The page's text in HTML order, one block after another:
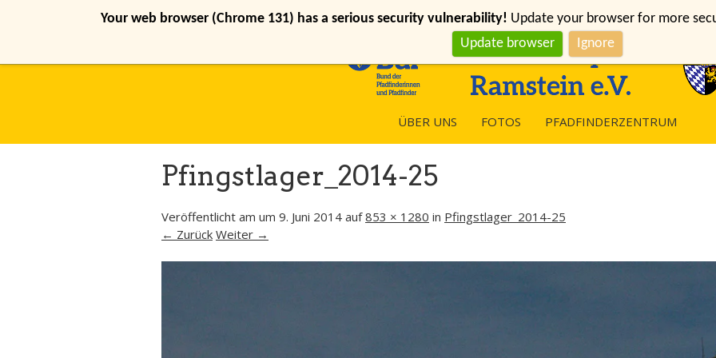
Your web browser (Chrome 131) has a serious security vulnerability! Update your browser for more
Update browser
Ignore
ÜBER UNS FOTOS PFADFINDERZENTRUM
Pfingstlager_2014-25
Veröffentlicht am um 9. Juni 2014 auf853 × 1280 in Pfingstlager_2014-25
← Zurück Weiter →